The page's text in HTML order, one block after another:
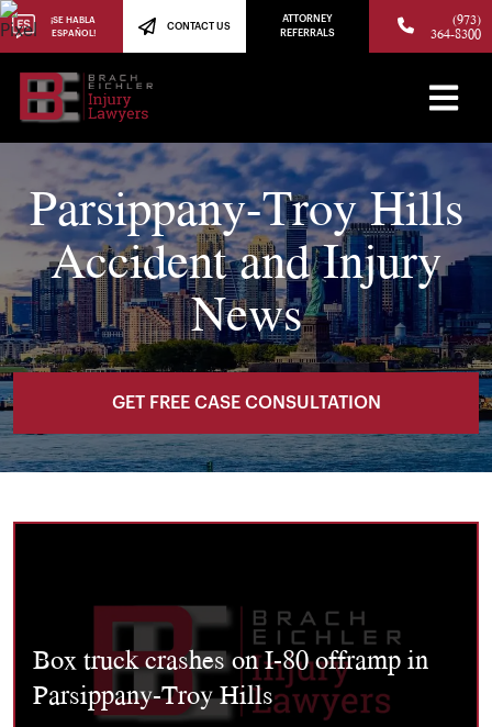
¡SE HABLA
ESPAÑOL!
CONTACT US
ATTORNEY
REFERRALS
(973)
364-8300
Parsippany-Troy Hills
Accident and Injury
News
GET FREE CASE CONSULTATION
Box truck crashes on I-80 offramp in
Parsippany-Troy Hills